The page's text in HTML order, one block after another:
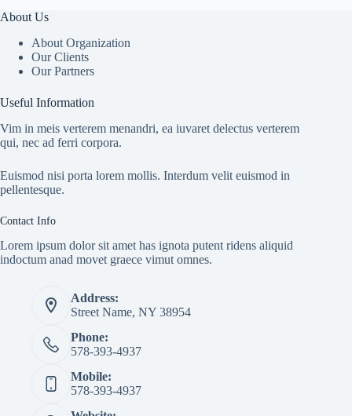
About Us
About Organization
Our Clients
Our Partners
Useful Information
Vim in meis verterem menandri, ea iuvaret delectus verterem
qui, nec ad ferri corpora.
Euismod nisi porta lorem mollis. Interdum velit euismod in
pellentesque.
Contact Info
Lorem ipsum dolor sit amet has ignota putent ridens aliquid
indoctum anad movet graece vimut omnes.
Address:
Street Name, NY 38954
Phone:
578-393-4937
Mobile:
578-393-4937